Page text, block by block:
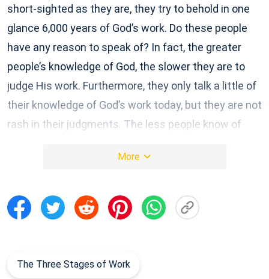
short-sighted as they are, they try to behold in one
glance 6,000 years of God’s work. Do these people
have any reason to speak of? In fact, the greater
people’s knowledge of God, the slower they are to
judge His work. Furthermore, they only talk a little of
their knowledge of God’s work today, but they are not
rash in their judgments. The less people know of
and the more wantonly they proclaim God’s being—
evidence. Such people are of no value whatsoever.
Those who see the work of the Holy Spirit as a game
encounter the new work of the Holy Spirit, who run
More
The Three Stages of Work